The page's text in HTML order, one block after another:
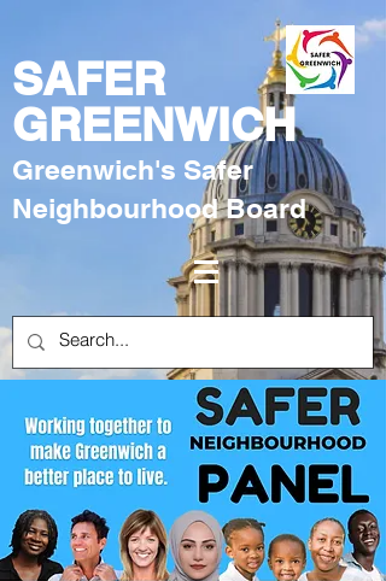
SAFER
GREENWICH
Greenwich's Safer
Neighbourhood Board